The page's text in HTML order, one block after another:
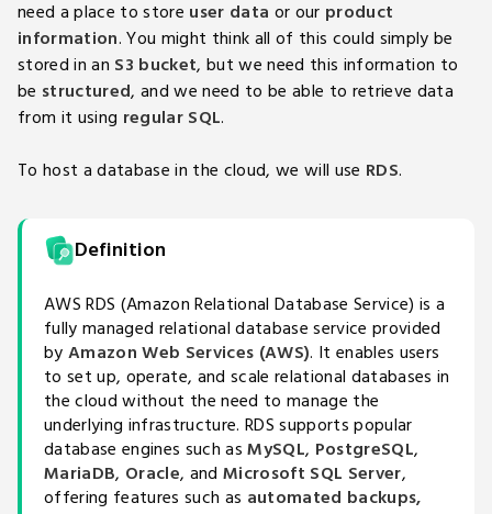
need a place to store user data or our product
information. You might think all of this could simply be
stored in an S3 bucket, but we need this information to
be structured, and we need to be able to retrieve data
from it using regular SQL.
To host a database in the cloud, we will use RDS.
Definition
AWS RDS (Amazon Relational Database Service) is a
fully managed relational database service provided
byAmazon Web Services (AWS). It enables users
to set up, operate, and scale relational databases in
the cloud without the need to manage the
underlying infrastructure. RDS supports popular
database engines such asMySQL, PostgreSQL,
MariaDB, Oracle, andMicrosoft SQL Server,
offering features such as automated backups,